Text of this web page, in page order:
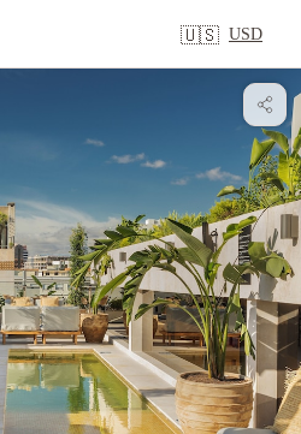
🇺🇸 USD